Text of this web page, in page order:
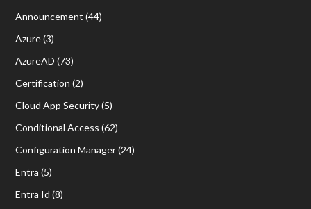
Announcement (44)
Azure(3)
AzureAD (73)
Certification (2)
Cloud App Security(5)
Conditional Access (62)
Configuration Manager(24)
Entra (5)
Entra Id (8)